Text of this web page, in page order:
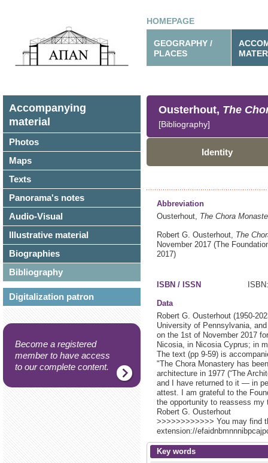
HOMEPAGE
GEOGRAPHY /
PLACES
Accompanying
material
Photos
Maps
Texts
Panorama's notes
Audio-Visual
Illustrative material
Biographies
Bibliography
Digitalization patron
Become a registered
member to have access
to our complete content.
Ousterhout, The
[Bibliography]
Identity
Abbreviation
Ousterhout, The Chora
Robert G. Ousterhout, The
November 2017 (The
2017)
ISBN / ISSN
Data
Robert G. Ousterhout (1950-
University of Pennsylvania,
on the 1st of November 2017
Nicosia, in Nicosia Cyprus; in
The text (pp 9-59) is
"The Chora Monastery has
architecture in 1977 (“The
and I have returned to it — in
attest. I am grateful to the
the opportunity to reassess my
Robert G. Ousterhout
>>>>>>>>>>>> You may find
extension://
Key words